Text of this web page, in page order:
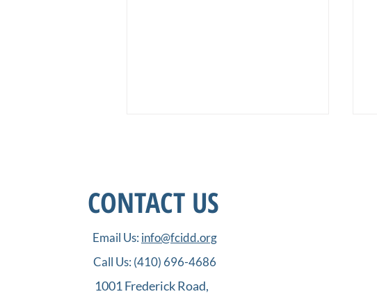
Opportunities in the Food
Service Industry
CONTACT US
Email Us: info@fcidd.org
Call Us: (410) 696-4686
1001 Frederick Road,